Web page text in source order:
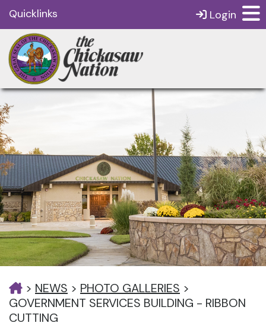
Quicklinks Login
> NEWS > PHOTO GALLERIES >
GOVERNMENT SERVICES BUILDING - RIBBON
CUTTING